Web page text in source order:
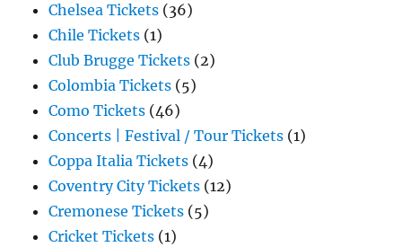
Chelsea Tickets (36)
Chile Tickets (1)
Club Brugge Tickets (2)
Colombia Tickets (5)
Como Tickets (46)
Concerts | Festival / Tour Tickets (1)
Coppa Italia Tickets (4)
Coventry City Tickets (12)
Cremonese Tickets (5)
Cricket Tickets (1)